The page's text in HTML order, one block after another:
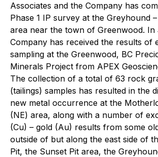
Associates and the Company has
Phase 1 IP survey at the Greyhound
area near the town of Greenwood. In
Company has received the results of
sampling at the Greenwood, BC
Minerals Project from APEX
The collection of a total of 63 rock
(tailings) samples has resulted in the
new metal occurrence at the
(NE) area, along with a number of
(Cu) – gold (Au) results from some
outside of but along the east side of
Pit, the Sunset Pit area, the